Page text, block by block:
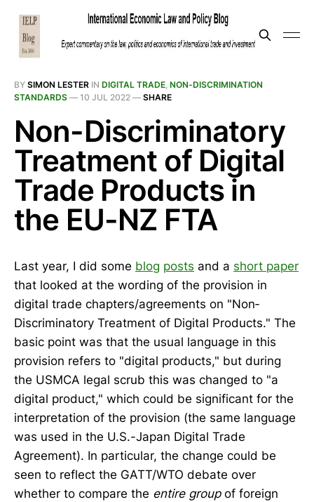
BY SIMON LESTER IN DIGITAL TRADE, NON-DISCRIMINATION
STANDARDS — 10 JUL 2022 — SHARE
Non-Discriminatory
Treatment of Digital
Trade Products in
the EU-NZ FTA
Last year, I did some blog posts and a short paper
that looked at the wording of the provision in
digital trade chapters/agreements on "Non‐​
Discriminatory Treatment of Digital Products." The
basic point was that the usual language in this
provision refers to "digital products," but during
the USMCA legal scrub this was changed to "a
digital product," which could be significant for the
interpretation of the provision (the same language
was used in the U.S.-Japan Digital Trade
Agreement). In particular, the change could be
seen to reflect the GATT/WTO debate over
whether to compare the entire groupof foreign